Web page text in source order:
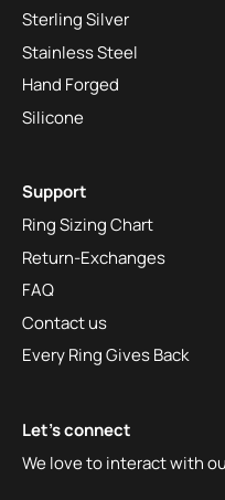
Sterling Silver
Stainless Steel
Hand Forged
Silicone
Support
Ring Sizing Chart
Return-Exchanges
FAQ
Contact us
Every Ring Gives Back
Let's connect
We love to interact with